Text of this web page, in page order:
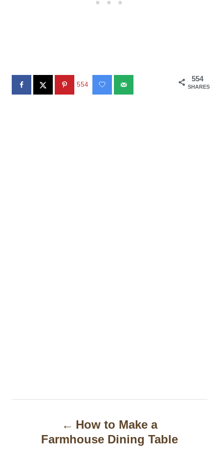
554
SHARES
554
How to Make a
Farmhouse Dining Table